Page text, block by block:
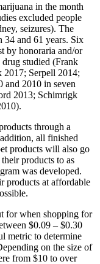
in the month
excluded people
seizures). The
34 and 61 years. Six
by honoraria and/or
studied (Frank
Serpell 2014;
and 2010 in seven
2013; Schimrigk
through a
all finished
products will also go
products to as
was developed.
products at affordable
for when shopping for
$0.09 – $0.30
metric to determine
on the size of
from $10 to over